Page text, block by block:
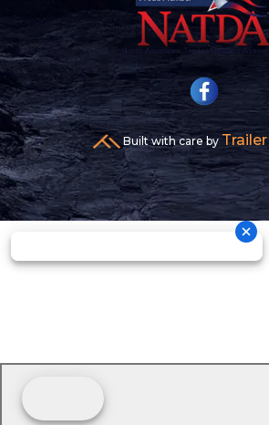
Built with care by